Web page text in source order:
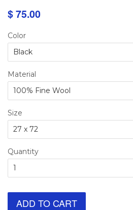
$ 75.00
Color
Material
Size
Quantity
ADD TO CART